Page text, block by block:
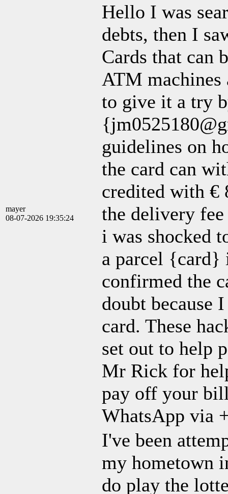
mayer
08-07-2026 19:35:24
Hello I was
debts, then I
Cards that can
ATM machines
to give it a try
guidelines on
the card can
credited with €
the delivery
i was shocked
a parcel {card}
confirmed the
doubt because
card. These
set out to help
Mr Rick for
pay off your
WhatsApp via
I've been
my hometown
do play the